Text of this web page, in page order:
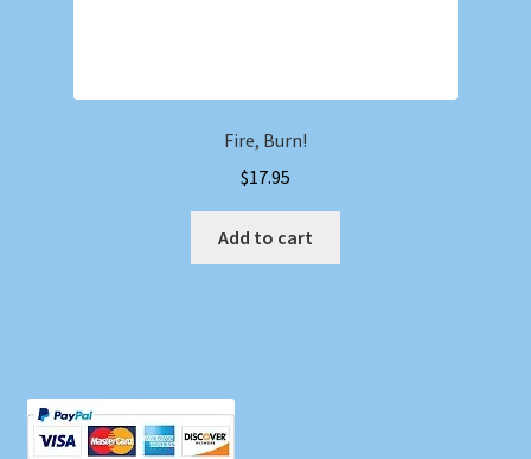
Fire, Burn!
$17.95
Add to cart